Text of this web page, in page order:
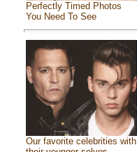
Perfectly Timed Photos
You Need To See
Our favorite celebrities with